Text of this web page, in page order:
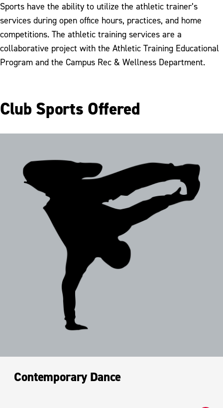
Sports have the ability to utilize the athletic trainer’s
services during open office hours, practices, and home
competitions. The athletic training services are a
collaborative project with the Athletic Training Educational
Program and the Campus Rec & Wellness Department.
Club Sports Offered
Contemporary Dance